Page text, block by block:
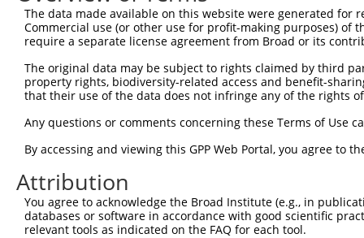
Sbjct 149
Sbjct 223
Query 292
Sbjct 297  -
Query 366
Sbjct 370
The data made available on this website were generated
Commercial use (or other use for profit-making purposes) of
require a separate license agreement from Broad or its
The original data may be subject to rights claimed by third
property rights, biodiversity-related access and benefit-
that their use of the data does not infringe any of the rights
Any questions or comments concerning these Terms of Use
By accessing and viewing this GPP Web Portal, you agree to
Attribution
You agree to acknowledge the Broad Institute (e.g., in
databases or software in accordance with good scientific
relevant tools as indicated on the FAQ for each tool.